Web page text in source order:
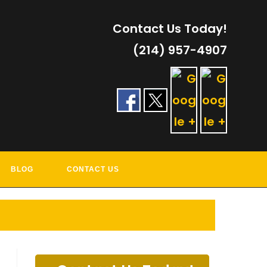
Contact Us Today!
(214) 957-4907
BLOG CONTACT US